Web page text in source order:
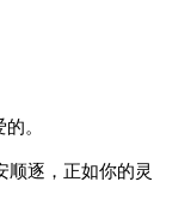
。
顺逐，正如你的灵